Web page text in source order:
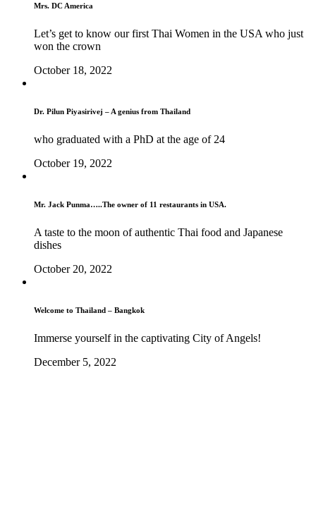
Mrs. DC America
Let’s get to know our first Thai Women in the USA who just
won the crown
October 18, 2022
Dr. Pilun Piyasirivej – A genius from Thailand
who graduated with a PhD at the age of 24
October 19, 2022
Mr. Jack Punma…..The owner of 11 restaurants in USA.
A taste to the moon of authentic Thai food and Japanese
dishes
October 20, 2022
Welcome to Thailand – Bangkok
Immerse yourself in the captivating City of Angels!
December 5, 2022